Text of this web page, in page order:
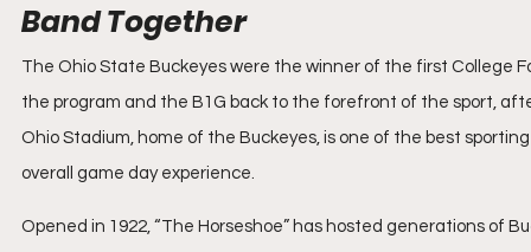
Band Together
The Ohio State Buckeyes were the winner of the first College
the program and the B1G back to the forefront of the sport,
Ohio Stadium, home of the Buckeyes, is one of the best
overall game day experience.
Opened in 1922, “The Horseshoe” has hosted generations of